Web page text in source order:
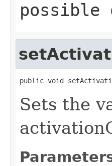
public void
Sets the